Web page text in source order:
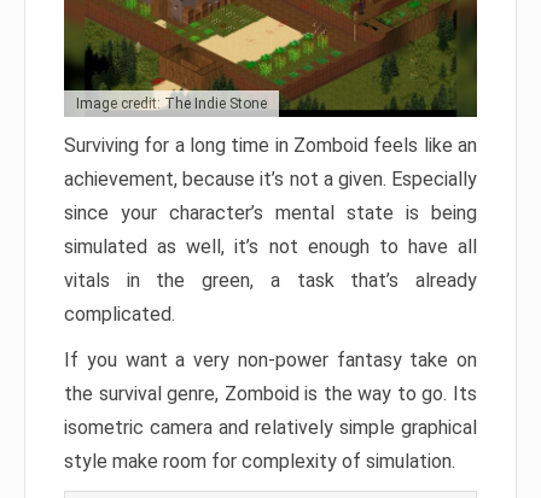
Image credit: The Indie Stone
Surviving for a long time in Zomboid feels like an
achievement, because it’s not a given. Especially
since your character’s mental state is being
simulated as well, it’s not enough to have all
vitals in the green, a task that’s already
complicated.
If you want a very non-power fantasy take on
the survival genre, Zomboid is the way to go. Its
isometric camera and relatively simple graphical
style make room for complexity of simulation.